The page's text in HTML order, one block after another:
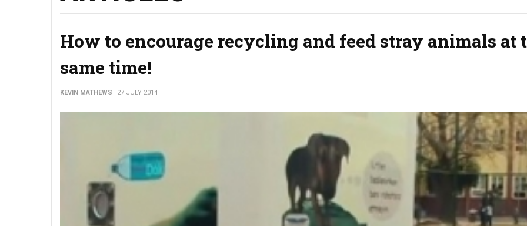
How to encourage recycling and feed stray animals at
same time!
KEVIN MATHEWS 27 JULY 2014